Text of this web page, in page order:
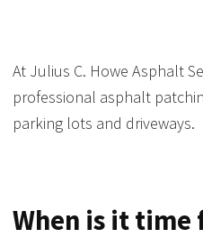
At Julius C. Howe Asphalt
professional asphalt
parking lots and driveways.
When is it time